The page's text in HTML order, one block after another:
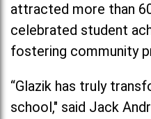
attracted more than
celebrated student
fostering community
“Glazik has truly
school," said Jack